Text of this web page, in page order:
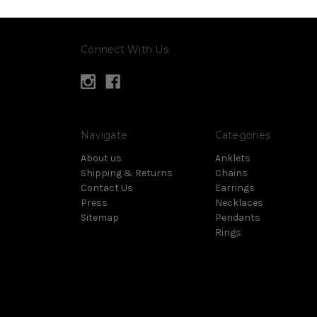
Connect With Us
Navigate
About us
Shipping & Returns
Contact Us
Press
Sitemap
Categories
Anklets
Chains
Earrings
Necklaces
Pendants
Rings